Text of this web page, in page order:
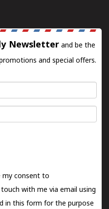
Newsletter and be the
and special offers.
my consent to
with me via email using
in this form for the purpose